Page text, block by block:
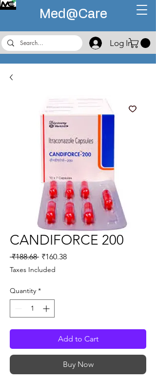
Med@Care
Log In
CANDIFORCE 200
₹188.68 Regular
Price
₹160.38Sale
Taxes Included
Quantity *
Add to Cart
Buy Now